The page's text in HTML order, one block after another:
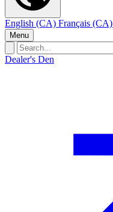
English (CA) Français (CA)
Menu
Dealer's Den